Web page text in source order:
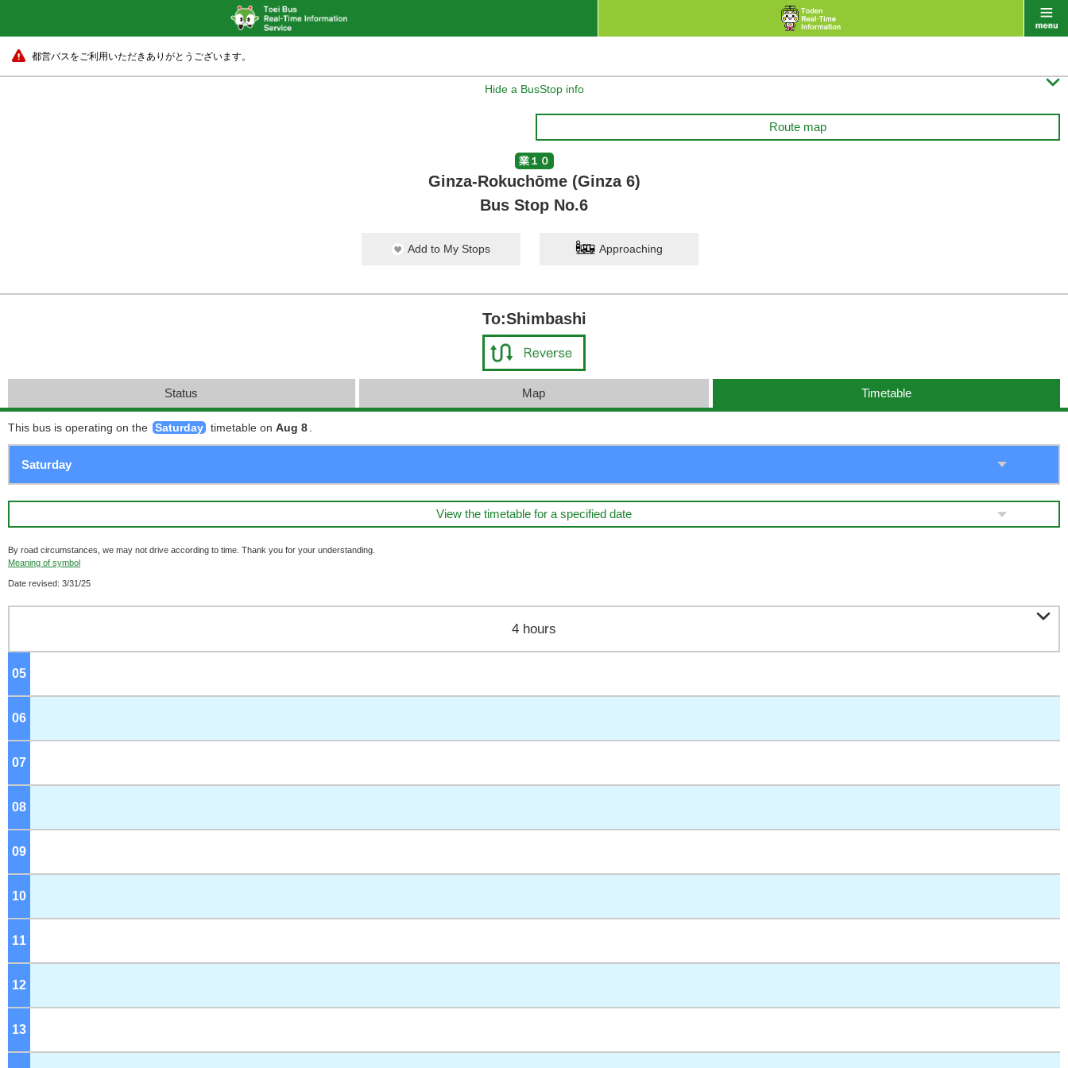
都営バスをご利用いただきありがとうございます。
Hide a BusStop info 
Route map
業１０
Ginza-Rokuchōme (Ginza 6)
Bus Stop No.6
Add to My Stops Approaching
To:Shimbashi
Status Map Timetable
This bus is operating on the Saturday timetable on Aug 8
View the timetable for a specified date
By road circumstances, we may not drive according to time. Thank you for your understanding.
Meaning of symbol
Date revised: 3/31/25
4 hours 
05
06
07
08
09
10
11
12
13